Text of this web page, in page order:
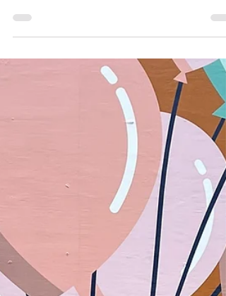
How to Answer the Question,
"What's Your Story?"
Recently someone asked me, "what's your
story?" I wanted to give a surface answer, but
sharing in a deeper way invited a real
stories.